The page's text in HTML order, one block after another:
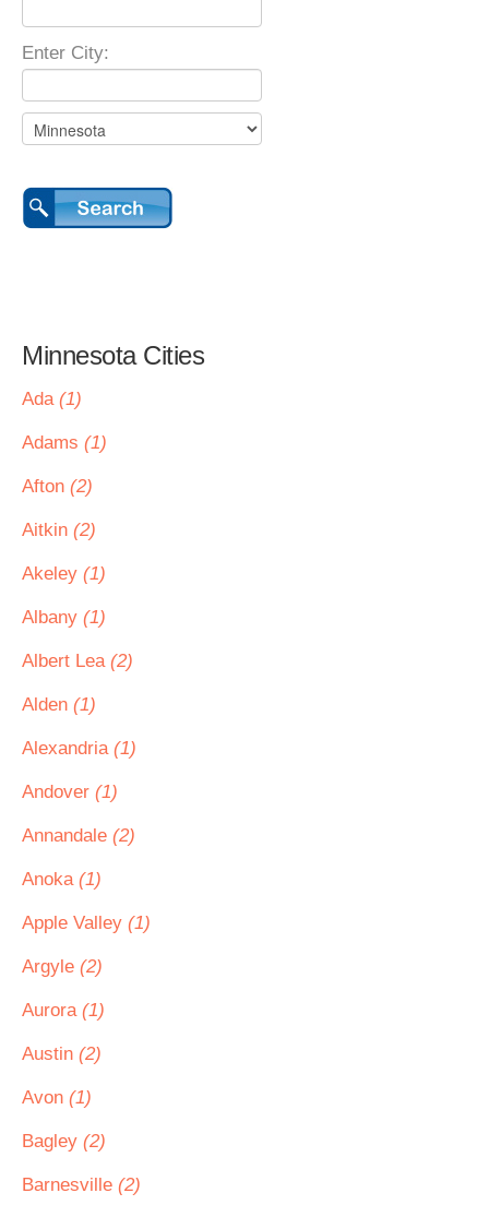
Enter City:
Minnesota Cities
Ada (1)
Adams (1)
Afton (2)
Aitkin (2)
Akeley (1)
Albany (1)
Albert Lea (2)
Alden (1)
Alexandria (1)
Andover (1)
Annandale (2)
Anoka (1)
Apple Valley (1)
Argyle (2)
Aurora (1)
Austin (2)
Avon (1)
Bagley (2)
Barnesville (2)